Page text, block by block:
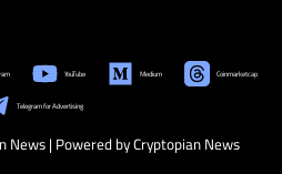
YouTube Medium Coinmarketcap
Telegram for Advertising
News | Powered by Cryptopian News